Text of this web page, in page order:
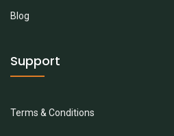
Blog
Support
Terms & Conditions